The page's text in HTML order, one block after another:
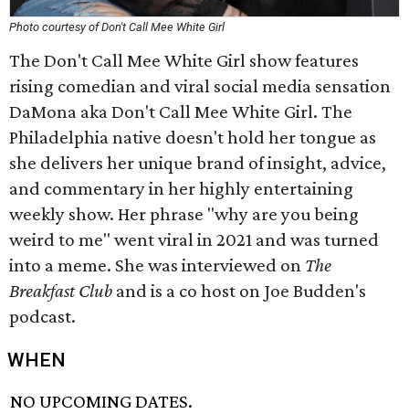
Photo courtesy of Don't Call Mee White Girl
The Don't Call Mee White Girl show features
rising comedian and viral social media sensation
DaMona aka Don't Call Mee White Girl. The
Philadelphia native doesn't hold her tongue as
she delivers her unique brand of insight, advice,
and commentary in her highly entertaining
weekly show. Her phrase "why are you being
weird to me" went viral in 2021 and was turned
into a meme. She was interviewed on The
Breakfast Club and is a co host on Joe Budden's
podcast.
WHEN
NO UPCOMING DATES.